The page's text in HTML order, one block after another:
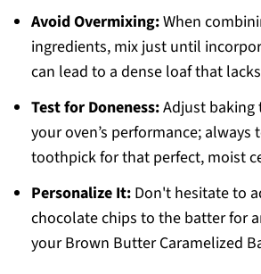
Avoid Overmixing:When
ingredients, mix just until
can lead to a dense loaf that
Test for Doneness:Adjust baking
your oven’s performance; always
toothpick for that perfect, moist
Personalize It:Don't hesitate to
chocolate chips to the batter for
your Brown Butter Caramelized